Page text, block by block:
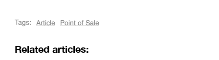
Tags: Article Point of Sale
Related articles: